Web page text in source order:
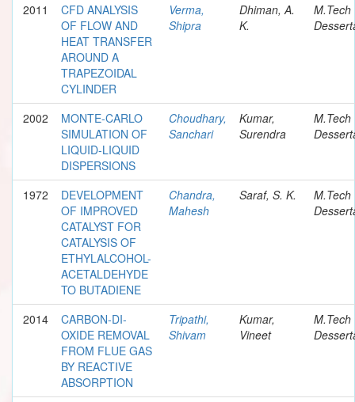
2011
CFD ANALYSIS
OF FLOW AND
HEAT TRANSFER
AROUND A
TRAPEZOIDAL
CYLINDER
Verma,
Shipra
Dhiman, A.
K.
M.Tech
2002
MONTE-CARLO
SIMULATION OF
LIQUID-LIQUID
DISPERSIONS
Choudhary,
Sanchari
Kumar,
Surendra
M.Tech
1972
DEVELOPMENT
OF IMPROVED
CATALYST FOR
CATALYSIS OF
ETHYLALCOHOL-
ACETALDEHYDE
TO BUTADIENE
Chandra,
Mahesh
Saraf, S. K.
M.Tech
2014
CARBON-DI-
OXIDE REMOVAL
FROM FLUE GAS
BY REACTIVE
ABSORPTION
Tripathi,
Shivam
Kumar,
Vineet
M.Tech